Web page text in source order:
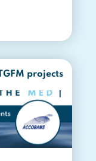
projects